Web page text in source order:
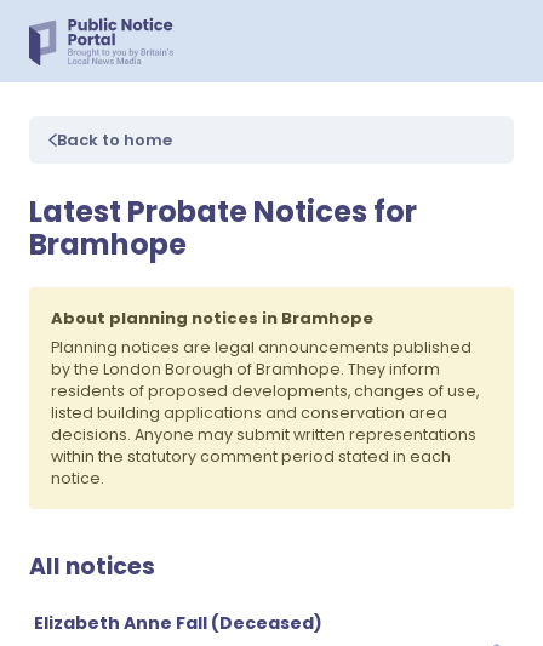
Back to home
Latest Probate Notices for
Bramhope
About planning notices in Bramhope
Planning notices are legal announcements published
by the London Borough of Bramhope. They inform
residents of proposed developments, changes of use,
listed building applications and conservation area
decisions. Anyone may submit written representations
within the statutory comment period stated in each
notice.
All notices
Elizabeth Anne Fall (Deceased)